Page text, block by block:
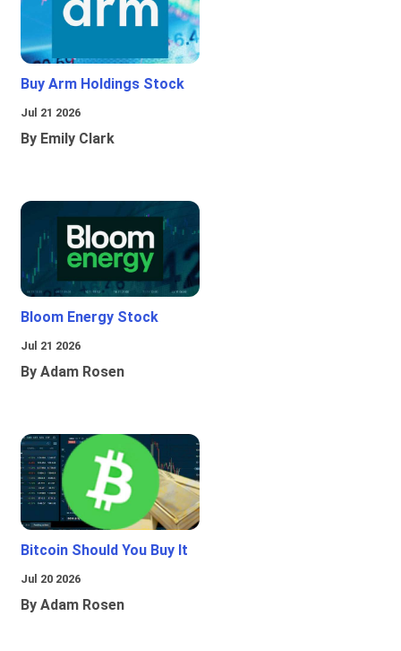
Buy Arm Holdings Stock
Jul 21 2026
By Emily Clark
Bloom Energy Stock
Jul 21 2026
By Adam Rosen
Bitcoin Should You Buy It
Jul 20 2026
By Adam Rosen